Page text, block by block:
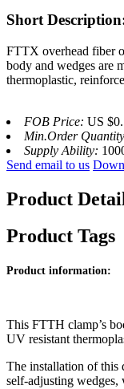
Short
FTTX overhead fiber
body and wedges are
thermoplastic,
FOB Price: US
Min.Order
Supply Ability:
Send email to us
Product
Product Tags
Product information:
This FTTH clamp’s
UV resistant
The installation of this
self-adjusting